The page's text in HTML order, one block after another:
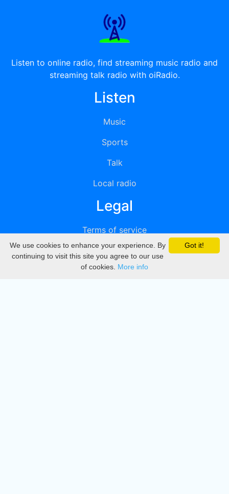
Listen to online radio, find streaming music radio and
streaming talk radio with oiRadio.
Listen
Music
Sports
Talk
Local radio
Legal
Terms of service
Privacy
DMCA
Got it!
We use cookies to enhance your experience. By
continuing to visit this site you agree to our use
of cookies. More info